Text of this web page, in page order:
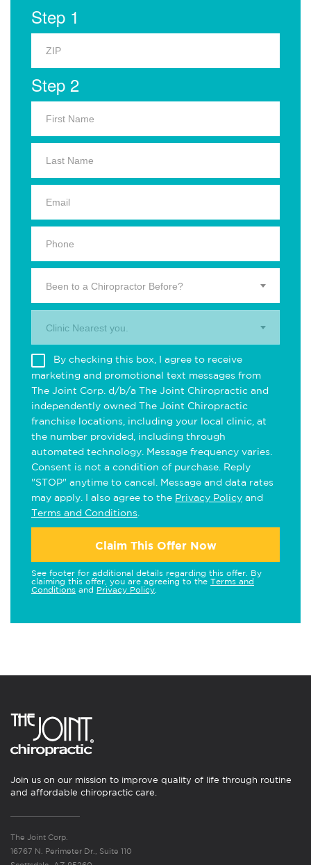
Step 1
Step 2
Been to a Chiropractor Before?
Clinic Nearest you.
By checking this box, I agree to receive
marketing and promotional text messages from
The Joint Corp. d/b/a The Joint Chiropractic and
independently owned The Joint Chiropractic
franchise locations, including your local clinic, at
the number provided, including through
automated technology. Message frequency varies.
Consent is not a condition of purchase. Reply
"STOP" anytime to cancel. Message and data rates
may apply. I also agree to the Privacy Policy and
Terms and Conditions
Claim This Offer Now
See footer for additional details regarding this offer. By
claiming this offer, you are agreeing to the Terms and
Conditions and Privacy Policy
Join us on our mission to improve quality of life through routine
and affordable chiropractic care.
The Joint Corp.
16767 N. Perimeter Dr., Suite 110